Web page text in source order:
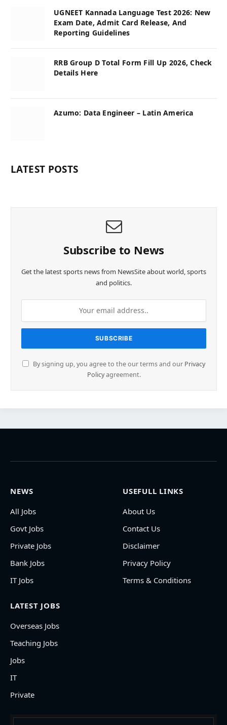
UGNEET Kannada Language Test 2026: New
Exam Date, Admit Card Release, And
Reporting Guidelines
RRB Group D Total Form Fill Up 2026, Check
Details Here
Azumo: Data Engineer – Latin America
LATEST POSTS
Subscribe to News
Get the latest sports news from NewsSite about world, sports
and politics.
By signing up, you agree to the our terms and our Privacy
Policyagreement.
NEWS
All Jobs
Govt Jobs
Private Jobs
Bank Jobs
IT Jobs
USEFULL LINKS
About Us
Contact Us
Disclaimer
Privacy Policy
Terms & Conditions
LATEST JOBS
Overseas Jobs
Teaching Jobs
Jobs
IT
Private